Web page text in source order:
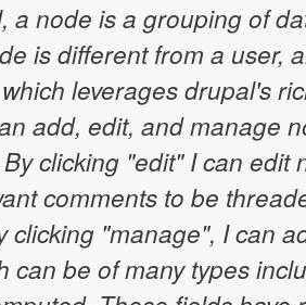
a node is a grouping of
is different from a user,
leverages drupal's
add, edit, and manage
clicking "edit" I can edit
comments to be
clicking "manage", I can
can be of many types